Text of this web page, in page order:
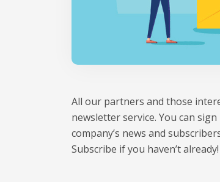
All our partners and those
newsletter service. You can
company’s news and
Subscribe if you haven’t already!